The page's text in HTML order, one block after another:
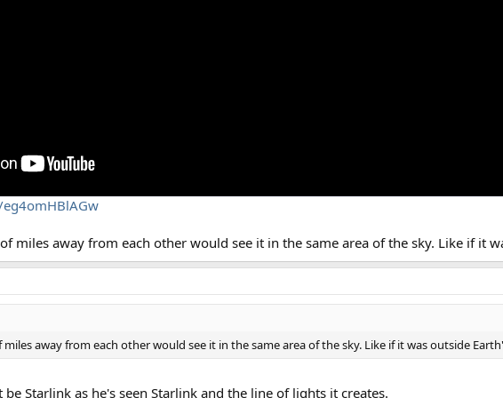
miles away from each other would see it in the same area of the sky. Like if it
away from each other would see it in the same area of the sky. Like if it was outside
Starlink as he's seen Starlink and the line of lights it creates.